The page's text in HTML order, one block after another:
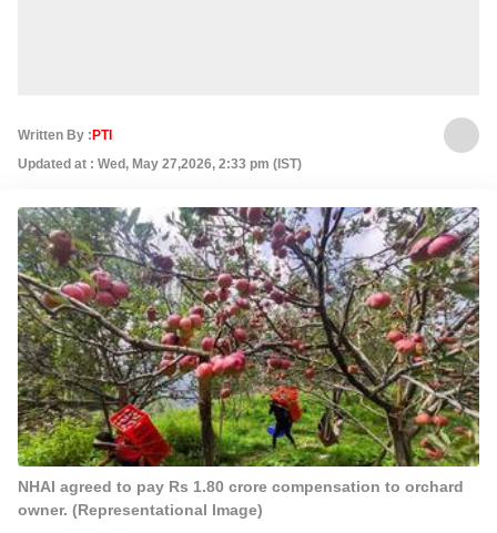
Written By : PTI
Updated at : Wed, May 27,2026, 2:33 pm (IST)
NHAI agreed to pay Rs 1.80 crore compensation to orchard
owner. (Representational Image)